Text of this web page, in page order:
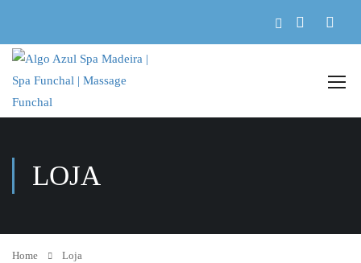
LOJA
Home Loja